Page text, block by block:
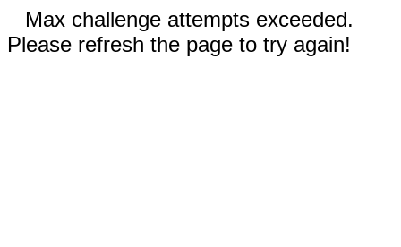
Max challenge attempts exceeded.
Please refresh the page to try again!